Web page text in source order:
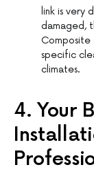
link is very
damaged,
Composite
specific
climates.
4. Your